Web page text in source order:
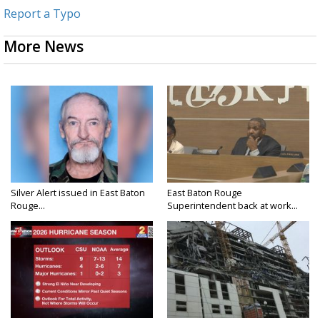
Report a Typo
More News
Silver Alert issued in East Baton
Rouge...
East Baton Rouge
Superintendent back at work...